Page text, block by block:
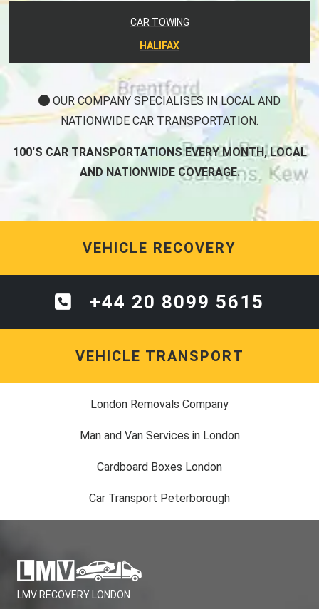
CAR TOWING
HALIFAX
OUR COMPANY SPECIALISES IN LOCAL AND
NATIONWIDE CAR TRANSPORTATION.
100'S CAR TRANSPORTATIONS EVERY MONTH, LOCAL
AND NATIONWIDE COVERAGE.
VEHICLE RECOVERY
+44 20 8099 5615
VEHICLE TRANSPORT
London Removals Company
Man and Van Services in London
Cardboard Boxes London
Car Transport Peterborough
LMV RECOVERY LONDON